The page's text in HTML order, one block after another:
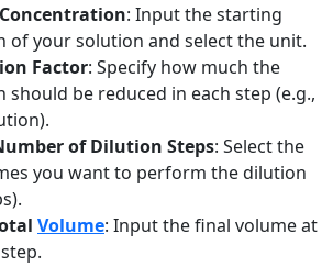
: Input the starting
of your solution and select the unit.
Factor: Specify how much the
should be reduced in each step (e.g.,
of Dilution Steps: Select the
you want to perform the dilution
Volume: Input the final volume at